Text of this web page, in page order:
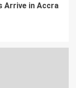
Arrive in Accra